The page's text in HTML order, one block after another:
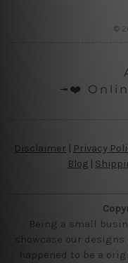
©
╼❤️
Disclaimer Privacy
Blog |
Being a small
showcase our
happened to be a